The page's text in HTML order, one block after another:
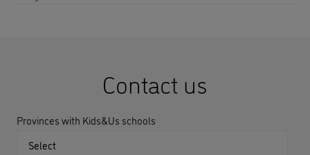
Contact us
Provinces with Kids&Us schools